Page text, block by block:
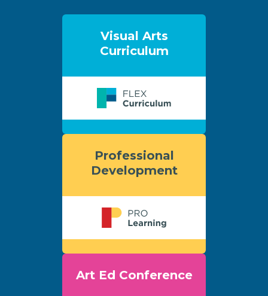
Visual Arts
Curriculum
Professional
Development
Art Ed Conference